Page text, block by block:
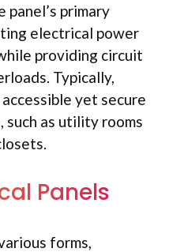
primary
electrical power
providing circuit
Typically,
yet secure
as utility rooms
Panels
forms,